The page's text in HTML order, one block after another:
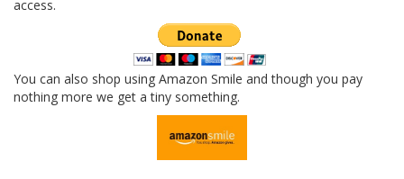
access.
You can also shop using Amazon Smile and though you pay
nothing more we get a tiny something.